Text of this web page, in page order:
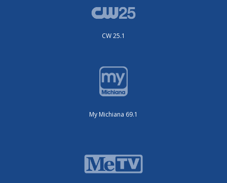
CW 25.1
My Michiana 69.1